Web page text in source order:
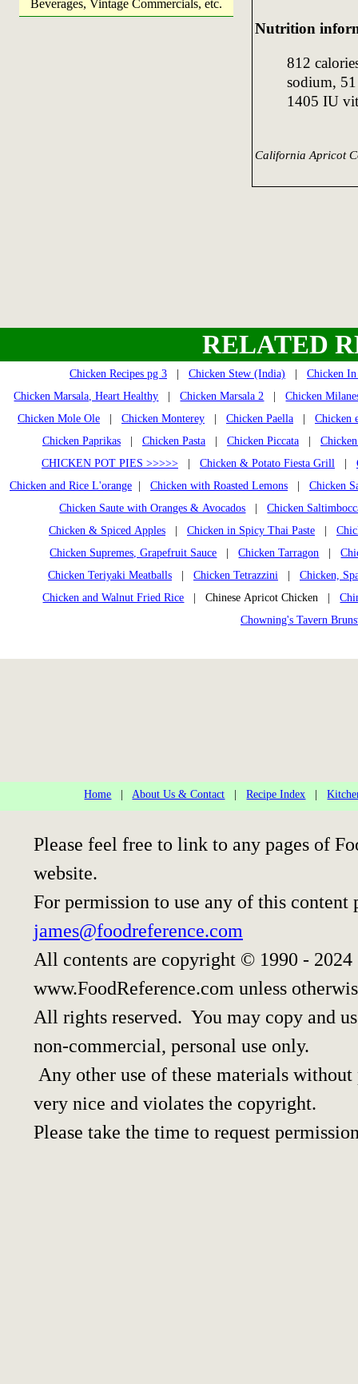
Beverages, Vintage Commercials, etc.
Nutrition
812
sodium,
1405 IU
California Apricot
RELATED
Chicken Recipes pg 3 Chicken Stew (India)
Chicken
Chicken Marsala, Heart Healthy |Chicken Marsala 2 |Chicken
Chicken Mole Ole
Chicken Monterey Chicken Paella
Chicken
Chicken Paprikas
Chicken Pasta Chicken Piccata
CHICKEN POT PIES >>>>>
Chicken & Potato Fiesta Grill
Chicken and Rice L'orange
Chicken with Roasted Lemons
Chicken
Chicken Saute with Oranges & Avocados |Chicken
Chicken & Spiced Apples
Chicken in Spicy Thai Paste
Chicken Supremes, Grapefruit Sauce |Chicken Tarragon |
Chicken Teriyaki Meatballs
Chicken Tetrazzini
Chicken,
Chicken and Walnut Fried Rice | Chinese Apricot Chicken |
Chowning's Tavern
Home |About Us & Contact |Recipe Index |
Please feel free to link to any pages of
website.
For permission to use any of this content
james@foodreference.com
All contents are copyright © 1990 - 2024
www.FoodReference.com unless
All rights reserved. You may copy and
non-commercial, personal use only.
Any other use of these materials
very nice and violates the copyright.
Please take the time to request